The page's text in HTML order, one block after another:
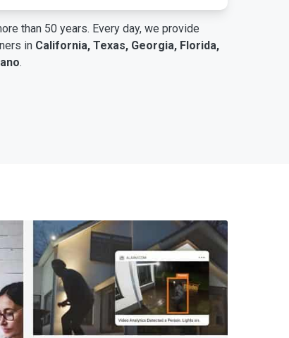
than 50 years. Every day, we provide
in California, Texas, Georgia, Florida,
.